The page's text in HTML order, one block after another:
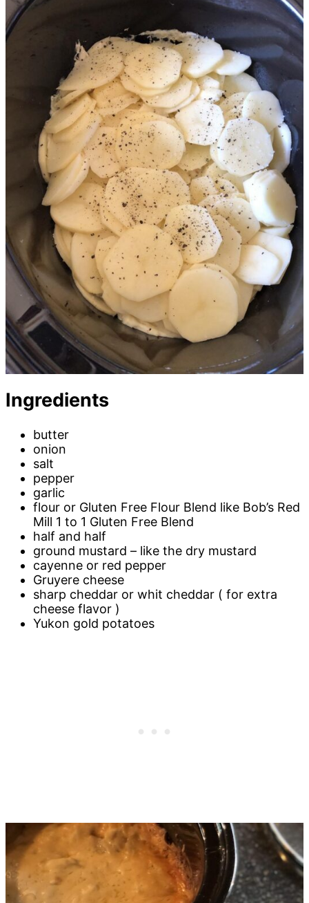
Ingredients
butter
onion
salt
pepper
garlic
flour or Gluten Free Flour Blend like Bob’s Red
Mill 1 to 1 Gluten Free Blend
half and half
ground mustard – like the dry mustard
cayenne or red pepper
Gruyere cheese
sharp cheddar or whit cheddar ( for extra
cheese flavor )
Yukon gold potatoes